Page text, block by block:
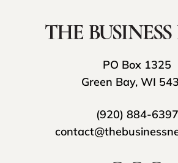
PO Box 1325
Green Bay, WI
(920) 884-6397